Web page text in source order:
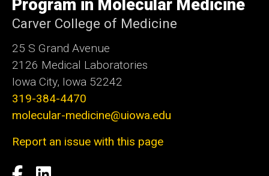
Program in Molecular Medicine
Carver College of Medicine
25 S Grand Avenue
2126 Medical Laboratories
Iowa City, Iowa 52242
319-384-4470
molecular-medicine@uiowa.edu
Report an issue with this page